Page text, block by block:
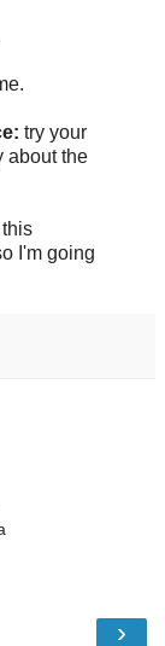
try your
about the
I'm going
›